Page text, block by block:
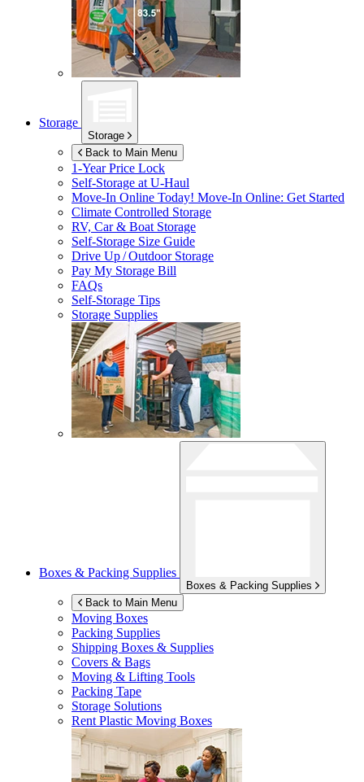
Storage
Storage
Back to Main Menu
1-Year Price Lock
Self-Storage atU-Haul
Move-In Online Today! Move-In Online: Get Started
Climate Controlled Storage
RV, Car & Boat Storage
Self-Storage Size Guide
Drive Up / Outdoor Storage
Pay My Storage Bill
FAQs
Self-Storage Tips
Storage Supplies
Boxes & Packing Supplies
Boxes & Packing Supplies
Back to Main Menu
Moving Boxes
Packing Supplies
Shipping Boxes & Supplies
Covers & Bags
Moving & Lifting Tools
Packing Tape
Storage Solutions
Rent Plastic Moving Boxes